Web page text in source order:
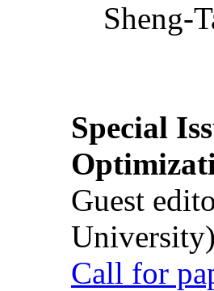
Sheng-
Special
Guest
University)
Call for